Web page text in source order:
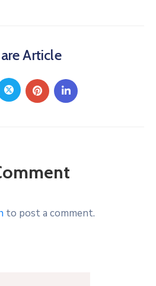
Article
to post a comment.